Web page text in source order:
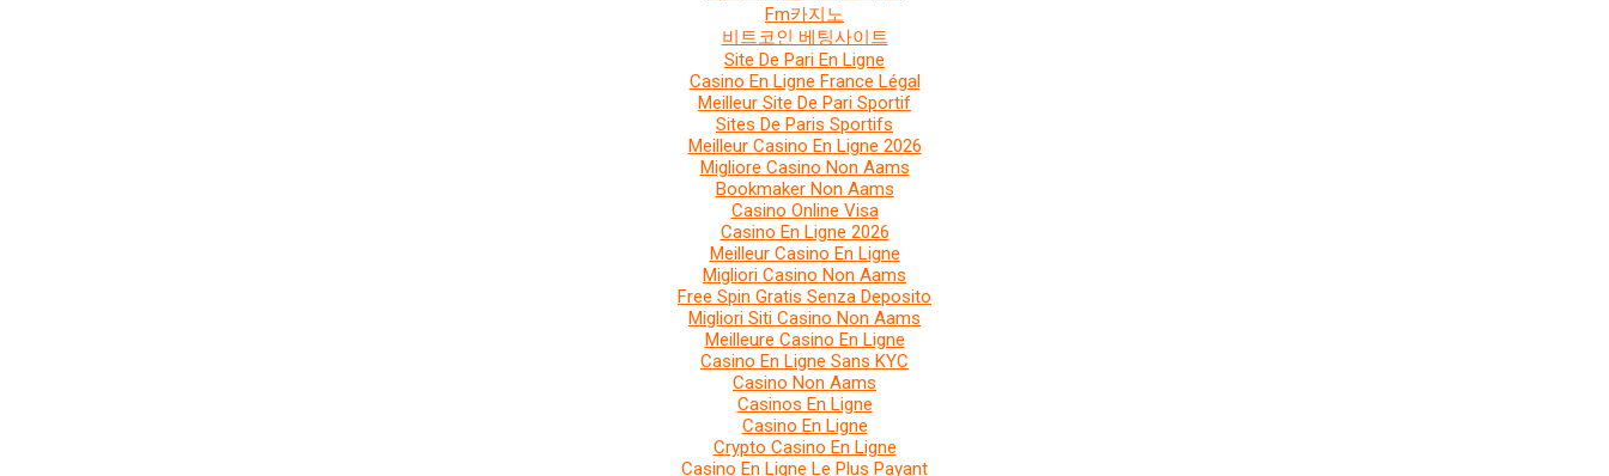
Fm카지노
비트코인 베팅사이트
Site De Pari En Ligne
Casino En Ligne France Légal
Meilleur Site De Pari Sportif
Sites De Paris Sportifs
Meilleur Casino En Ligne 2026
Migliore Casino Non Aams
Bookmaker Non Aams
Casino Online Visa
Casino En Ligne 2026
Meilleur Casino En Ligne
Migliori Casino Non Aams
Free Spin Gratis Senza Deposito
Migliori Siti Casino Non Aams
Meilleure Casino En Ligne
Casino En Ligne Sans KYC
Casino Non Aams
Casinos En Ligne
Casino En Ligne
Crypto Casino En Ligne
Casino En Ligne Le Plus Payant